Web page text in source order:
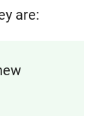
are: